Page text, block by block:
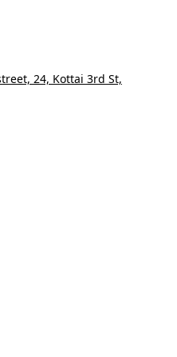
24, Kottai 3rd St,